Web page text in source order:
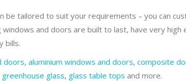
be tailored to suit your requirements – you can
and doors are built to last, have very
bills.
doors, aluminium windows and doors, composite
greenhouse glass, glass table tops and more.